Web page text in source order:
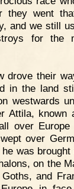
they went
and we still
for the
drove their
in the land
westwards
Attila, known
over
over
was
on the
and